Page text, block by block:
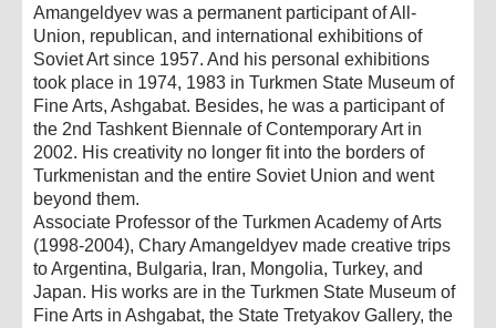
Amangeldyev was a permanent participant of All-
Union, republican, and international exhibitions of
Soviet Art since 1957. And his personal exhibitions
took place in 1974, 1983 in Turkmen State Museum of
Fine Arts, Ashgabat. Besides, he was a participant of
the 2nd Tashkent Biennale of Contemporary Art in
2002. His creativity no longer fit into the borders of
Turkmenistan and the entire Soviet Union and went
beyond them.
Associate Professor of the Turkmen Academy of Arts
(1998-2004), Chary Amangeldyev made creative trips
to Argentina, Bulgaria, Iran, Mongolia, Turkey, and
Japan. His works are in the Turkmen State Museum of
Fine Arts in Ashgabat, the State Tretyakov Gallery, the